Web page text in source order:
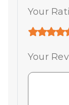
Your
Your